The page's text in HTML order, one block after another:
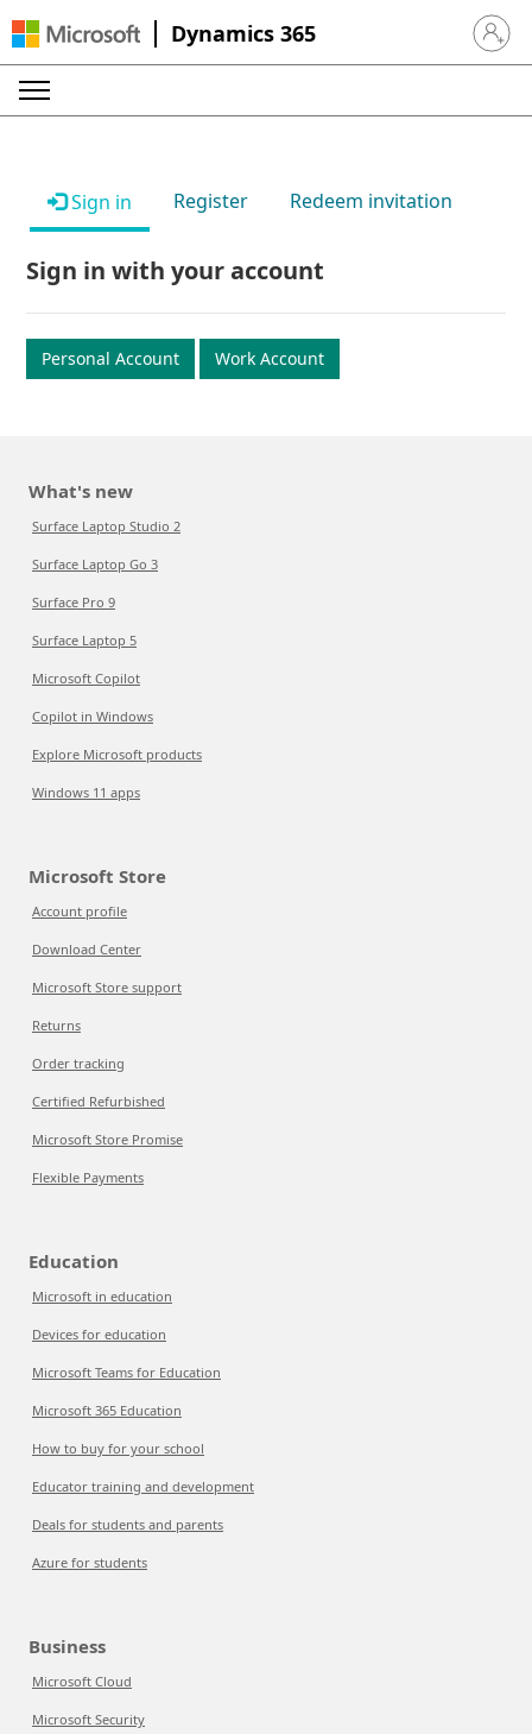
Dynamics 365 Sign in
Sign in Register Redeem invitation
Sign in with your account
Personal Account Work Account
What's new
Surface Laptop Studio 2
Surface Laptop Go 3
Surface Pro 9
Surface Laptop 5
Microsoft Copilot
Copilot in Windows
Explore Microsoft products
Windows 11 apps
Microsoft Store
Account profile
Download Center
Microsoft Store support
Returns
Order tracking
Certified Refurbished
Microsoft Store Promise
Flexible Payments
Education
Microsoft in education
Devices for education
Microsoft Teams for Education
Microsoft 365 Education
How to buy for your school
Educator training and development
Deals for students and parents
Azure for students
Business
Microsoft Cloud
Microsoft Security